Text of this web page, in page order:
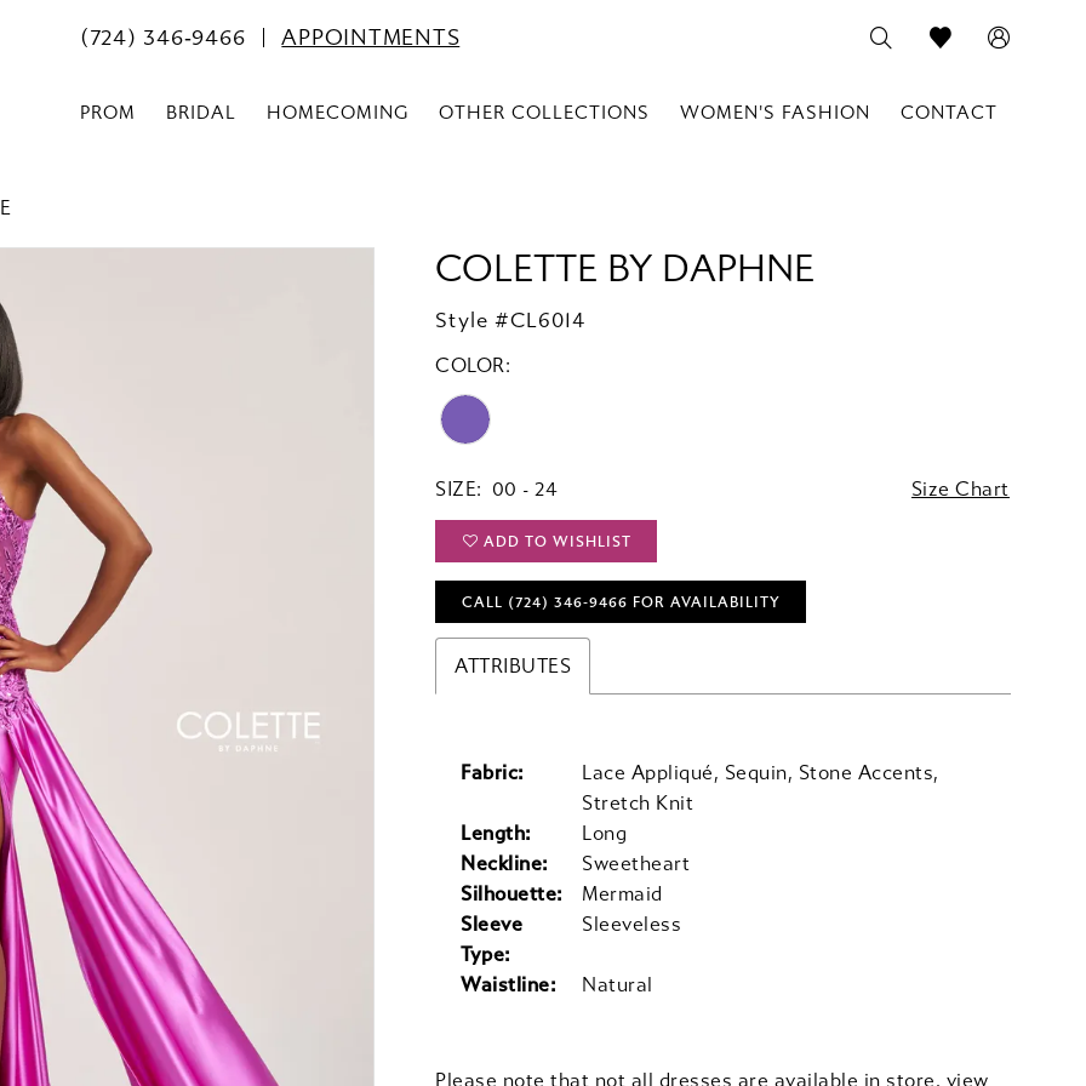
(724) 346‑9466 APPOINTMENTS
PROM BRIDAL HOMECOMING OTHER COLLECTIONS WOMEN'S FASHION CONTACT
COLETTE BY DAPHNE
Style #CL6014
COLOR:
SIZE: 00 - 24 Size Chart
ADD TO WISHLIST
CALL (724) 346‑9466 FOR AVAILABILITY
ATTRIBUTES
Fabric:
Lace Appliqué, Sequin, Stone Accents,
Stretch Knit
Length:
Long
Neckline:
Sweetheart
Silhouette:
Mermaid
Sleeve
Type:
Sleeveless
Waistline: Natural
Please note that not all dresses are available in store, view